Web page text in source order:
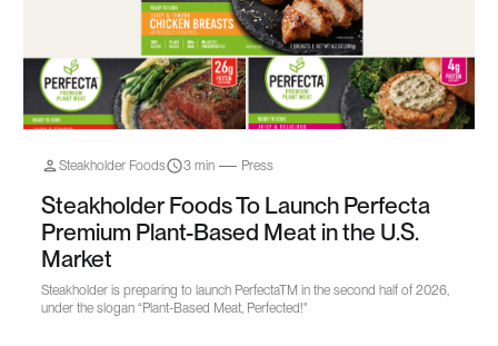
Steakholder Foods 3 min Press
Steakholder Foods To Launch Perfecta
Premium Plant-Based Meat in the U.S.
Market
Steakholder is preparing to launch PerfectaTM in the second half of 2026,
under the slogan “Plant-Based Meat, Perfected!"